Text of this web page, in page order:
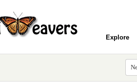
Explore